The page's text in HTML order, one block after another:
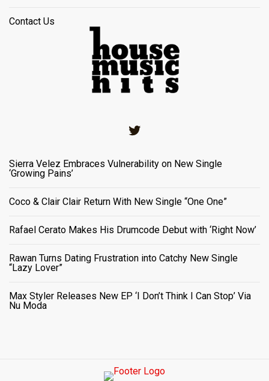
Contact Us
Sierra Velez Embraces Vulnerability on New Single
‘Growing Pains’
Coco & Clair Clair Return With New Single “One One”
Rafael Cerato Makes His Drumcode Debut with ‘Right Now’
Rawan Turns Dating Frustration into Catchy New Single
“Lazy Lover”
Max Styler Releases New EP ‘I Don’t Think I Can Stop’ Via
Nu Moda